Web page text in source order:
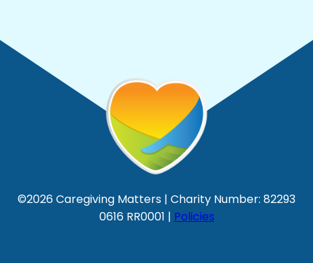
©2026 Caregiving Matters | Charity Number: 82293
0616 RR0001 | Policies